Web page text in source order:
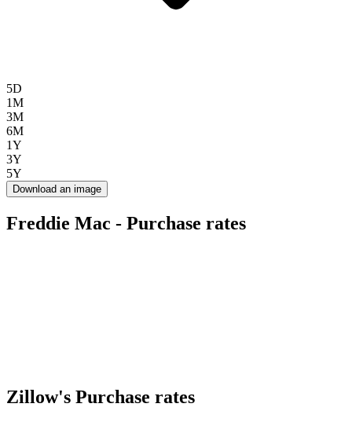
5D
1M
3M
6M
1Y
3Y
5Y
Download an image
Freddie Mac - Purchase rates
Zillow's Purchase rates